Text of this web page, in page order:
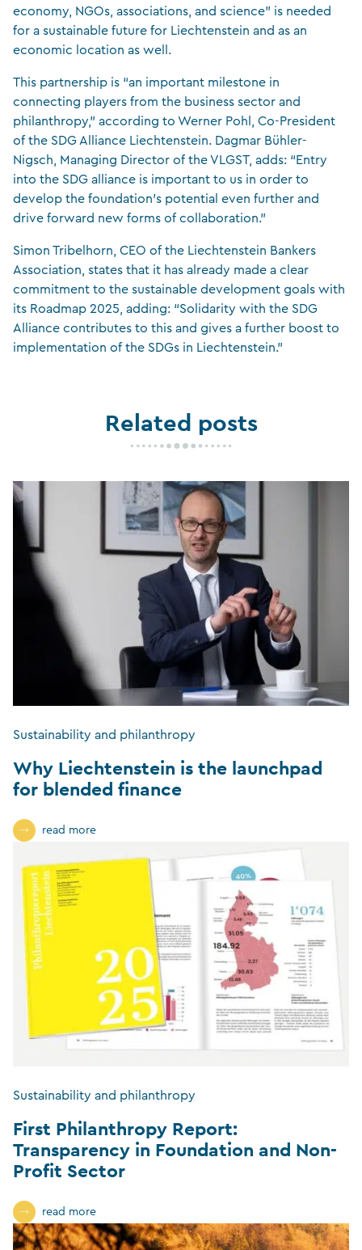
economy, NGOs, associations, and science” is needed
for a sustainable future for Liechtenstein and as an
economic location as well.
This partnership is “an important milestone in
connecting players from the business sector and
philanthropy,” according to Werner Pohl, Co-President
of the SDG Alliance Liechtenstein. Dagmar Bühler-
Nigsch, Managing Director of the VLGST, adds: “Entry
into the SDG alliance is important to us in order to
develop the foundation’s potential even further and
drive forward new forms of collaboration.”
Simon Tribelhorn, CEO of the Liechtenstein Bankers
Association, states that it has already made a clear
commitment to the sustainable development goals with
its Roadmap 2025, adding: “Solidarity with the SDG
Alliance contributes to this and gives a further boost to
implementation of the SDGs in Liechtenstein.”
Related posts
Sustainability and philanthropy
Why Liechtenstein is the launchpad
for blended finance
read more
Sustainability and philanthropy
First Philanthropy Report:
Transparency in Foundation and Non-
Profit Sector
read more